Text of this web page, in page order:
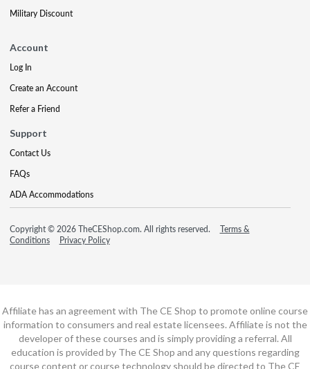
Military Discount
Account
Log In
Create an Account
Refer a Friend
Support
Contact Us
FAQs
ADA Accommodations
Copyright © 2026 TheCEShop.com. All rights reserved.
Terms &
Conditions
Privacy Policy
Affiliate has an agreement with The CE Shop to promote online course
information to consumers and real estate licensees. Affiliate is not the
developer of these courses and is simply providing a referral. All
education is provided by The CE Shop and any questions regarding
course content or course technology should be directed to The CE